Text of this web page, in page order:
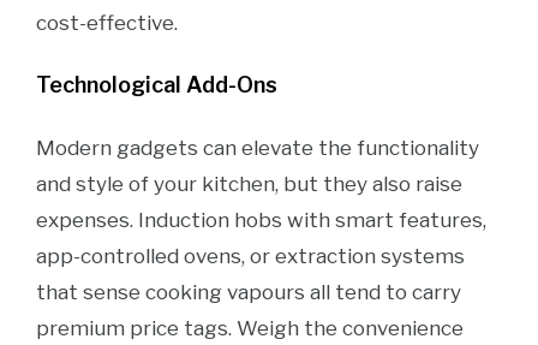
cost-effective.
Technological Add-Ons
Modern gadgets can elevate the functionality
and style of your kitchen, but they also raise
expenses. Induction hobs with smart features,
app-controlled ovens, or extraction systems
that sense cooking vapours all tend to carry
premium price tags. Weigh the convenience